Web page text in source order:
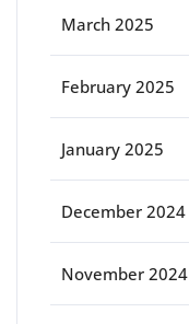
March 2025
February 2025
January 2025
December 2024
November 2024